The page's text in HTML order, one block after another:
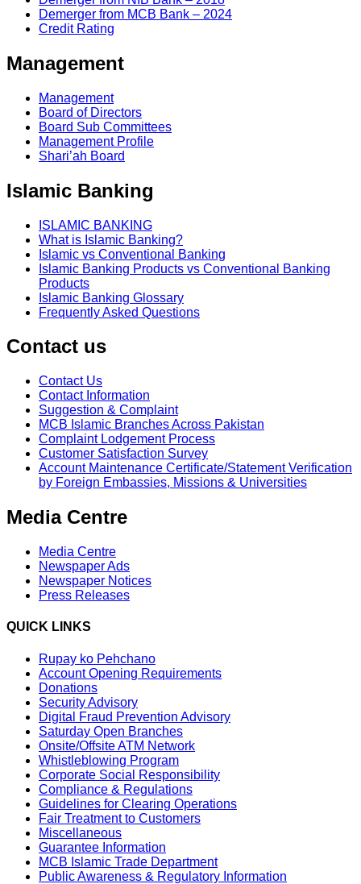
Demerger from MCB Bank – 2024
Credit Rating
Management
Management
Board of Directors
Board Sub Committees
Management Profile
Shari’ah Board
Islamic Banking
ISLAMIC BANKING
What is Islamic Banking?
Islamic vs Conventional Banking
Islamic Banking Products vs Conventional Banking
Products
Islamic Banking Glossary
Frequently Asked Questions
Contact us
Contact Us
Contact Information
Suggestion & Complaint
MCB Islamic Branches Across Pakistan
Complaint Lodgement Process
Customer Satisfaction Survey
Account Maintenance Certificate/Statement Verification
by Foreign Embassies, Missions & Universities
Media Centre
Media Centre
Newspaper Ads
Newspaper Notices
Press Releases
QUICK LINKS
Rupay ko Pehchano
Account Opening Requirements
Donations
Security Advisory
Digital Fraud Prevention Advisory
Saturday Open Branches
Onsite/Offsite ATM Network
Whistleblowing Program
Corporate Social Responsibility
Compliance & Regulations
Guidelines for Clearing Operations
Fair Treatment to Customers
Miscellaneous
Guarantee Information
MCB Islamic Trade Department
Public Awareness & Regulatory Information